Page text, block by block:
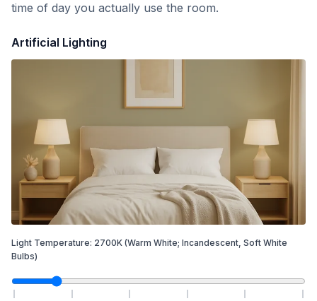
time of day you actually use the room.
Artificial Lighting
Light Temperature: 2700K (Warm White; Incandescent, Soft White
Bulbs)